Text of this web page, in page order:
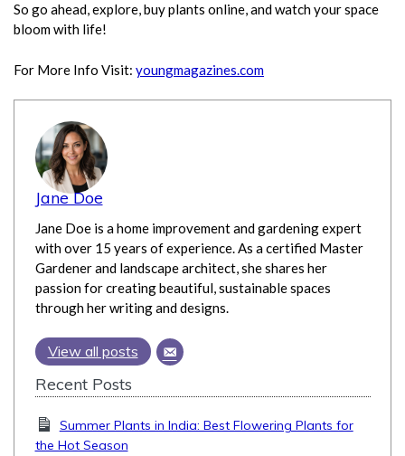
So go ahead, explore, buy plants online, and watch your space
bloom with life!
For More Info Visit: youngmagazines.com
Jane Doe
Jane Doe is a home improvement and gardening expert
with over 15 years of experience. As a certified Master
Gardener and landscape architect, she shares her
passion for creating beautiful, sustainable spaces
through her writing and designs.
View all posts
Recent Posts
Summer Plants in India: Best Flowering Plants for
the Hot Season